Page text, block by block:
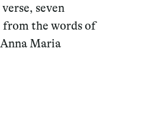
seven
from the words of
Maria